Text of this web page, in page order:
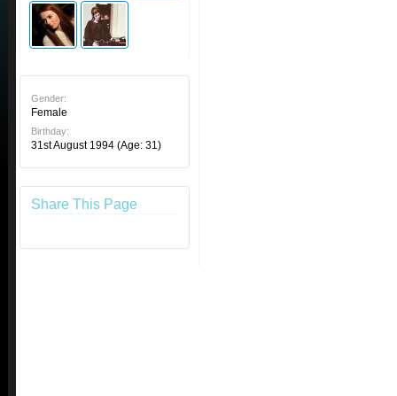
Gender:
Female
Birthday:
31st August 1994 (Age: 31)
Share This Page